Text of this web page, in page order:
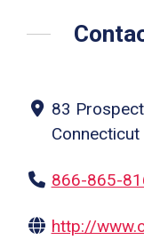
83
866-865-
http://